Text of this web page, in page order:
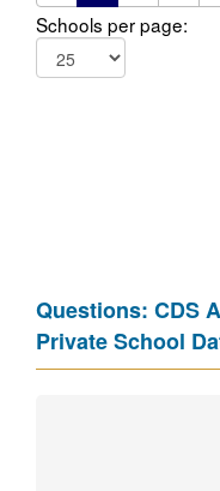
Schools per page:
Questions: CDS
Private School